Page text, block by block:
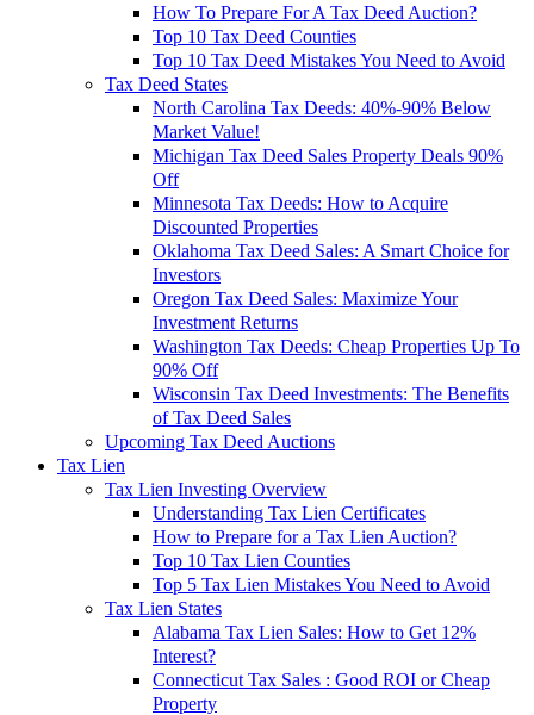
How To Prepare For A Tax Deed Auction?
Top 10 Tax Deed Counties
Top 10 Tax Deed Mistakes You Need to Avoid
Tax Deed States
North Carolina Tax Deeds: 40%-90% Below
Market Value!
Michigan Tax Deed Sales Property Deals 90%
Off
Minnesota Tax Deeds: How to Acquire
Discounted Properties
Oklahoma Tax Deed Sales: A Smart Choice for
Investors
Oregon Tax Deed Sales: Maximize Your
Investment Returns
Washington Tax Deeds: Cheap Properties Up To
90% Off
Wisconsin Tax Deed Investments: The Benefits
of Tax Deed Sales
Upcoming Tax Deed Auctions
Tax Lien
Tax Lien Investing Overview
Understanding Tax Lien Certificates
How to Prepare for a Tax Lien Auction?
Top 10 Tax Lien Counties
Top 5 Tax Lien Mistakes You Need to Avoid
Tax Lien States
Alabama Tax Lien Sales: How to Get 12%
Interest?
Connecticut Tax Sales : Good ROI or Cheap
Property